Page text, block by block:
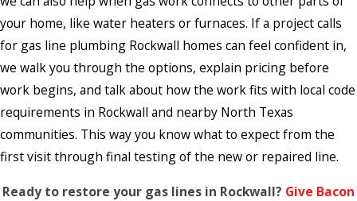
your home, like water heaters or furnaces. If a project calls
for gas line plumbing Rockwall homes can feel confident in,
we walk you through the options, explain pricing before
work begins, and talk about how the work fits with local code
requirements in Rockwall and nearby North Texas
communities. This way you know what to expect from the
first visit through final testing of the new or repaired line.
Ready to restore your gas lines in Rockwall? Give Bacon